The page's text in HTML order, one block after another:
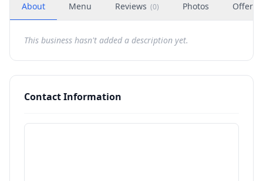
About Menu Reviews (0) Photos Offers
This business hasn't added a description yet.
Contact Information